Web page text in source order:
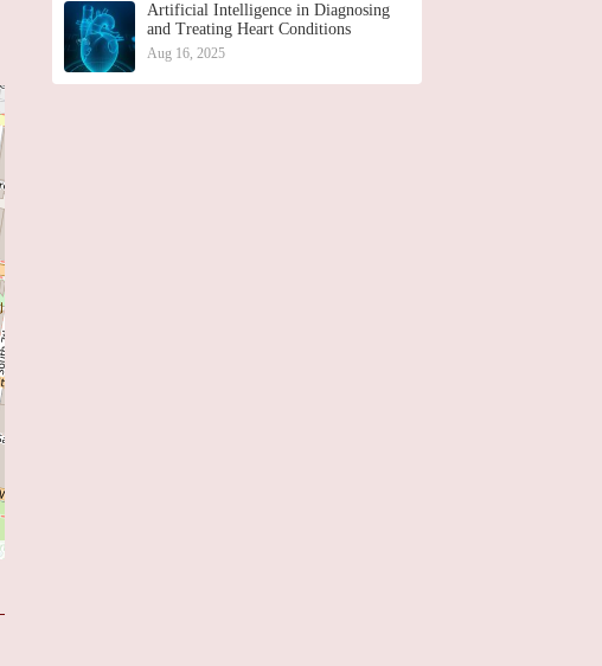
Artificial Intelligence in Diagnosing
and Treating Heart Conditions
Aug 16, 2025